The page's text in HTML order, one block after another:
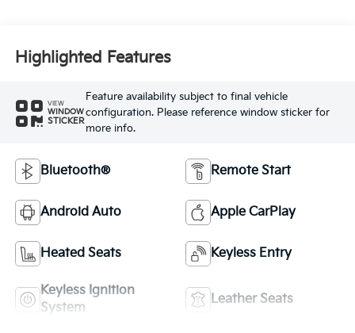
Highlighted Features
VIEW
WINDOW
STICKER
Feature availability subject to final vehicle
configuration. Please reference window sticker for
more info.
Bluetooth® Remote Start
Android Auto Apple CarPlay
Heated Seats Keyless Entry
Keyless Ignition
System
Leather Seats